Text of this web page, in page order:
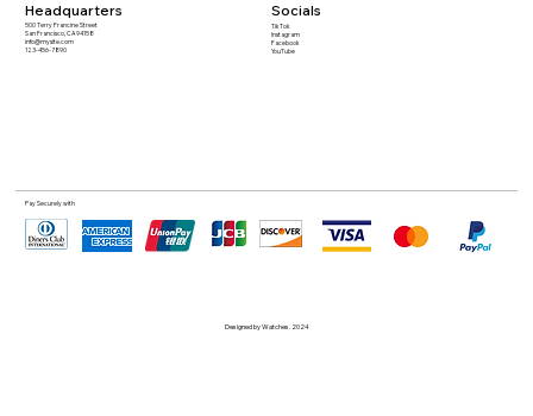
Headquarters
500 Terry Francine Street
San Francisco, CA 94158
info@mysite.com
123-456-7890
Socials
TikTok
Instagram
Facebook
YouTube
Pay Securely with
Designed by Watches. 2024